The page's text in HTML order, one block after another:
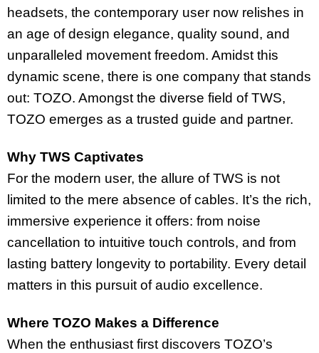
headsets, the contemporary user now relishes in
an age of design elegance, quality sound, and
unparalleled movement freedom. Amidst this
dynamic scene, there is one company that stands
out: TOZO. Amongst the diverse field of TWS,
TOZO emerges as a trusted guide and partner.
Why TWS Captivates
For the modern user, the allure of TWS is not
limited to the mere absence of cables. It’s the rich,
immersive experience it offers: from noise
cancellation to intuitive touch controls, and from
lasting battery longevity to portability. Every detail
matters in this pursuit of audio excellence.
Where TOZO Makes a Difference
When the enthusiast first discovers TOZO’s